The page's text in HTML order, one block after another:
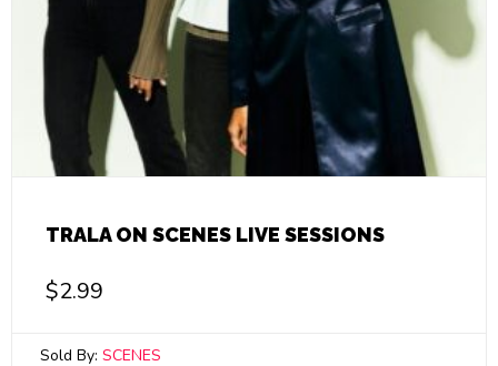
TRALA ON SCENES LIVE SESSIONS
$2.99
Sold By: SCENES